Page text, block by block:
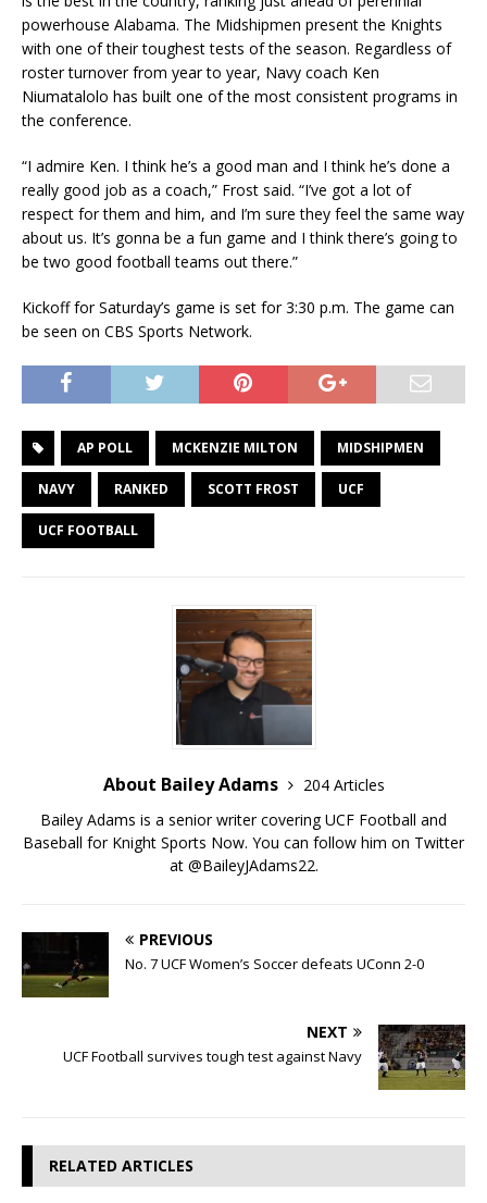
powerhouse Alabama. The Midshipmen present the Knights
with one of their toughest tests of the season. Regardless of
roster turnover from year to year, Navy coach Ken
Niumatalolo has built one of the most consistent programs in
the conference.
“I admire Ken. I think he’s a good man and I think he’s done a
really good job as a coach,” Frost said. “I’ve got a lot of
respect for them and him, and I’m sure they feel the same way
about us. It’s gonna be a fun game and I think there’s going to
be two good football teams out there.”
Kickoff for Saturday’s game is set for 3:30 p.m. The game can
be seen on CBS Sports Network.
AP POLL MCKENZIE MILTON MIDSHIPMEN
NAVY RANKED SCOTT FROST UCF
UCF FOOTBALL
About Bailey Adams
204 Articles
Bailey Adams is a senior writer covering UCF Football and
Baseball for Knight Sports Now. You can follow him on Twitter
at @BaileyJAdams22.
PREVIOUS
No. 7 UCF Women’s Soccer defeats UConn 2-0
NEXT
UCF Football survives tough test against Navy
RELATED ARTICLES